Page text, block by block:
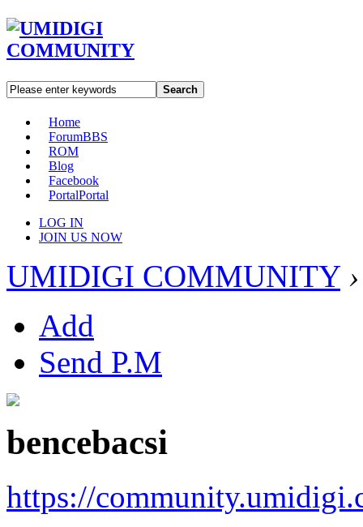
Search
Home
ForumBBS
ROM
Blog
Facebook
PortalPortal
LOG IN
JOIN US NOW
UMIDIGI COMMUNITY ›
Add
Send P.M
bencebacsi
https://